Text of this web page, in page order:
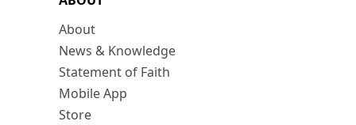
About
News & Knowledge
Statement of Faith
Mobile App
Store